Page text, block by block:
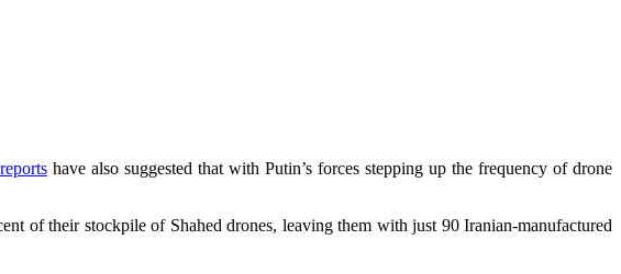
have also suggested that with Putin’s forces stepping up the frequency of drone
of their stockpile of Shahed drones, leaving them with just 90 Iranian-manufactured